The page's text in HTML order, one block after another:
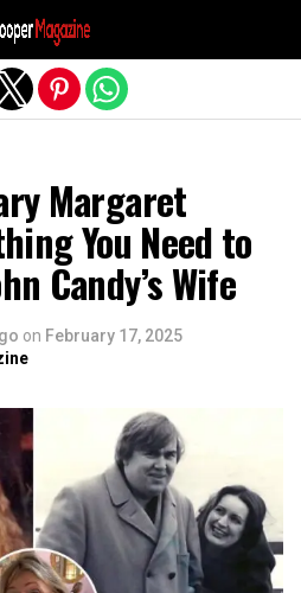
Margaret
You Need to
Candy’s Wife
on February 17, 2025
version